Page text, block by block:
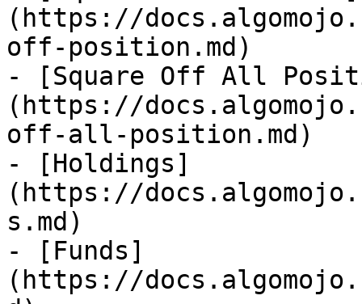
(https://
off-position.md)
- [Square Off All
(https://
off-all-position.md)
- [Holdings]
(https://
s.md)
- [Funds]
(https://